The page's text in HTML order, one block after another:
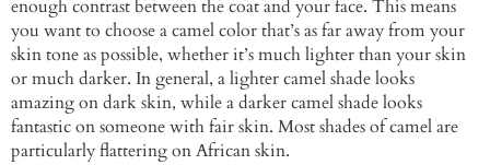
enough contrast between the coat and your face. This means
you want to choose a camel color that’s as far away from your
skin tone as possible, whether it’s much lighter than your skin
or much darker. In general, a lighter camel shade looks
amazing on dark skin, while a darker camel shade looks
fantastic on someone with fair skin. Most shades of camel are
particularly flattering on African skin.